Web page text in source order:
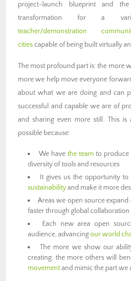
project-launch blueprint and
transformation for a
teacher/demonstration
citiescapable of being built virtually
The most profound part is: the more
more we help move everyone
about what we are doing and can
successful and capable we are of
and sharing even more still. This is
possible because:
We have the team to produce
diversity of tools and resources
It gives us the opportunity to
sustainabilityand make it more
Areas we open source
faster through global collaboration
Each new area open
audience, advancingour world
The more we show our
creating, the more others will
movementand mimic the part we